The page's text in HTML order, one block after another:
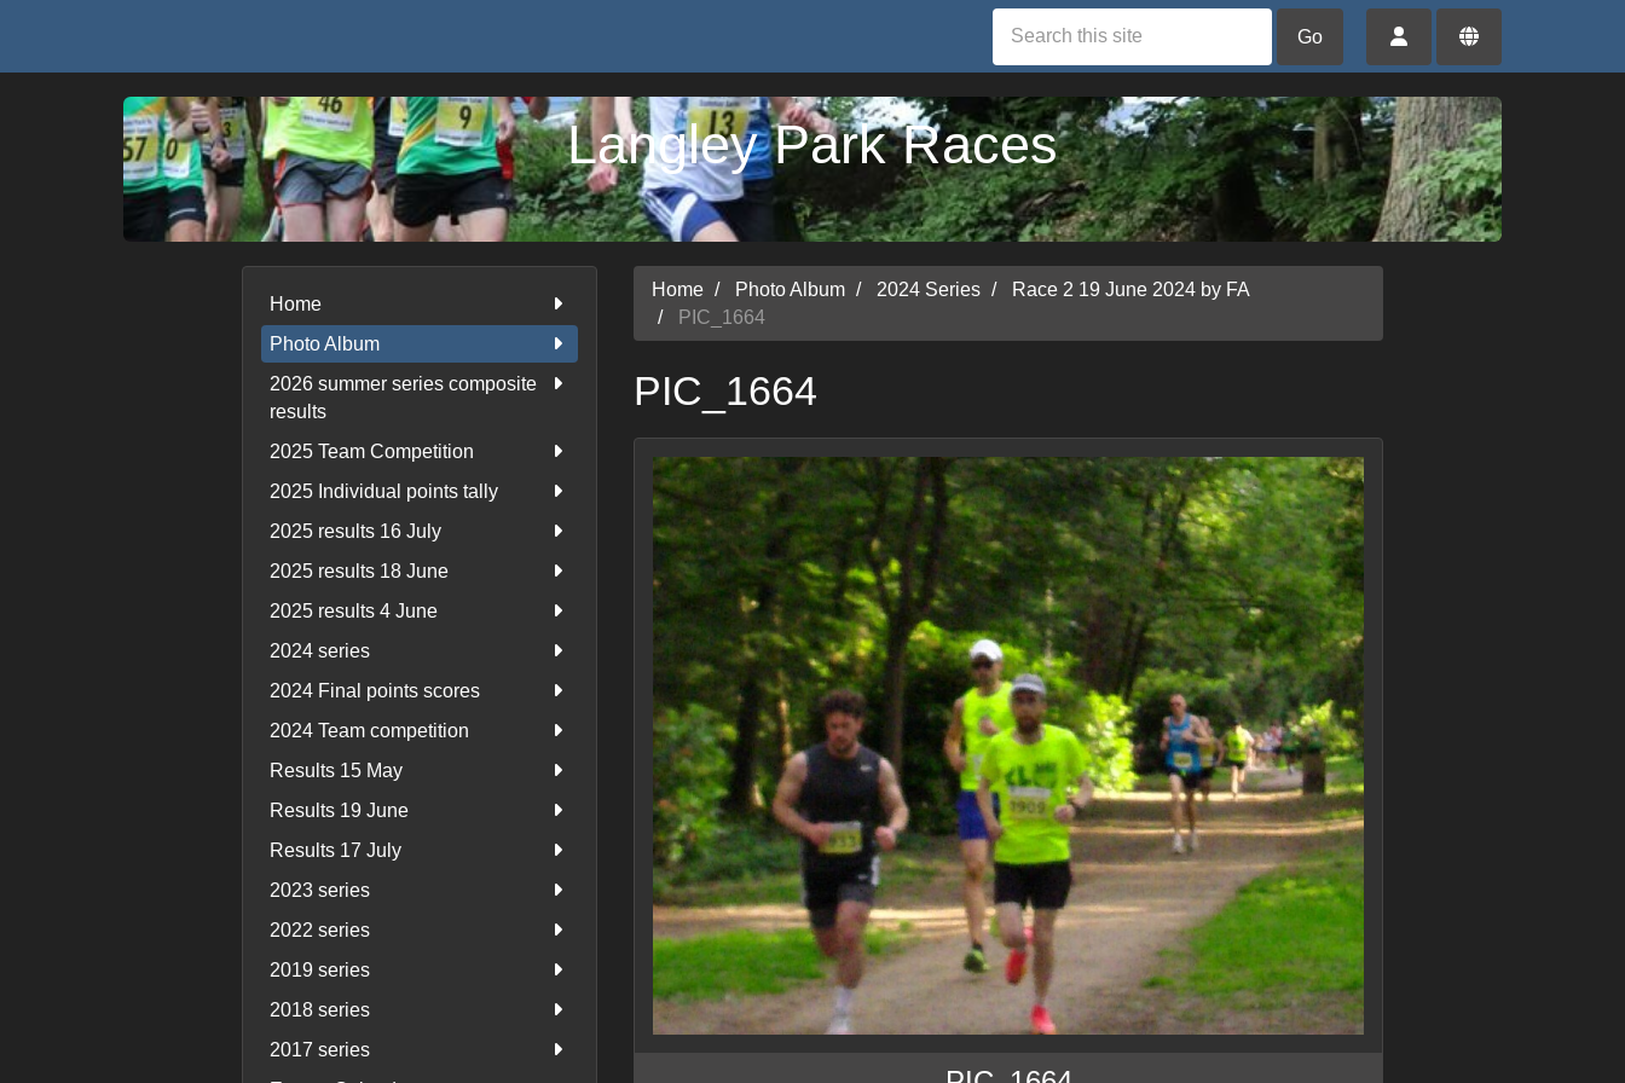
Go
Langley Park Races
Home
Photo Album
2026 summer series composite
results
2025 Team Competition
2025 Individual points tally
2025 results 16 July
2025 results 18 June
2025 results 4 June
2024 series
2024 Final points scores
2024 Team competition
Results 15 May
Results 19 June
Results 17 July
2023 series
2022 series
2019 series
2018 series
2017 series
Home Photo Album 2024 Series
Race 2 19 June 2024 by FA
PIC_1664
PIC_1664